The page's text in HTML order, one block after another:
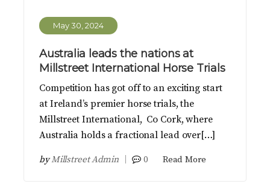
May 30, 2024
Australia leads the nations at
Millstreet International Horse Trials
Competition has got off to an exciting start
at Ireland’s premier horse trials, the
Millstreet International, Co Cork, where
Australia holds a fractional lead over[…]
byMillstreet Admin 0 Read More